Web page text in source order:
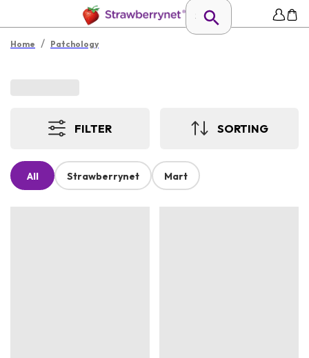
Home / Patchology
FILTER SORTING
All Strawberrynet Mart